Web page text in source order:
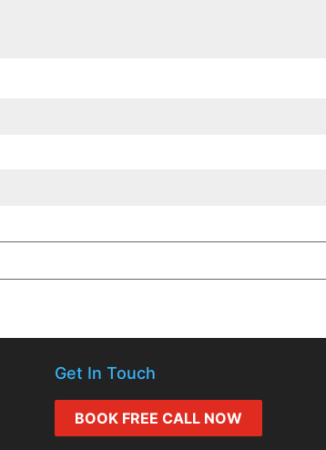
Get In Touch
BOOK FREE CALL NOW